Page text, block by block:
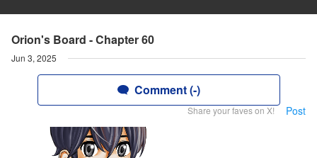
Orion's Board - Chapter 60
Jun 3, 2025
Comment (-)
Share your faves on X! Post